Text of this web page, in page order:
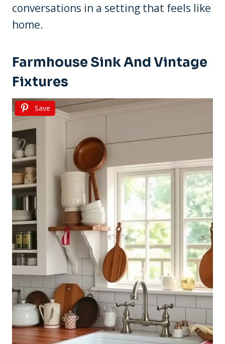
conversations in a setting that feels like
home.
Farmhouse Sink And Vintage
Fixtures
Save